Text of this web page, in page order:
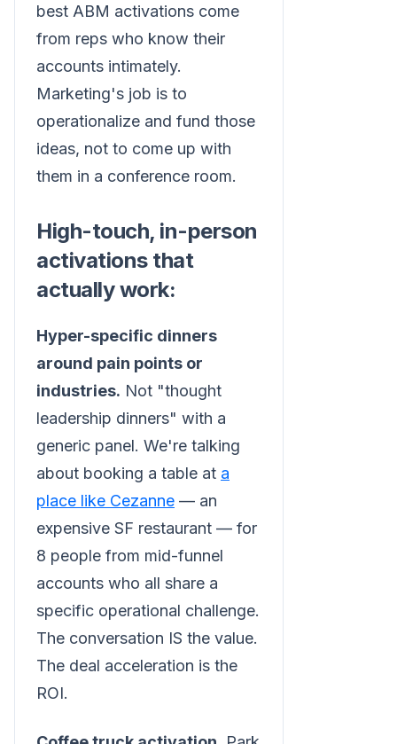
best ABM activations come
from reps who know their
accounts intimately.
Marketing's job is to
operationalize and fund those
ideas, not to come up with
them in a conference room.
High-touch, in-person
activations that
actually work:
Hyper-specific dinners
around pain points or
industries. Not "thought
leadership dinners" with a
generic panel. We're talking
about booking a table at a
place like Cezanne — an
expensive SF restaurant — for
8 people from mid-funnel
accounts who all share a
specific operational challenge.
The conversation IS the value.
The deal acceleration is the
ROI.